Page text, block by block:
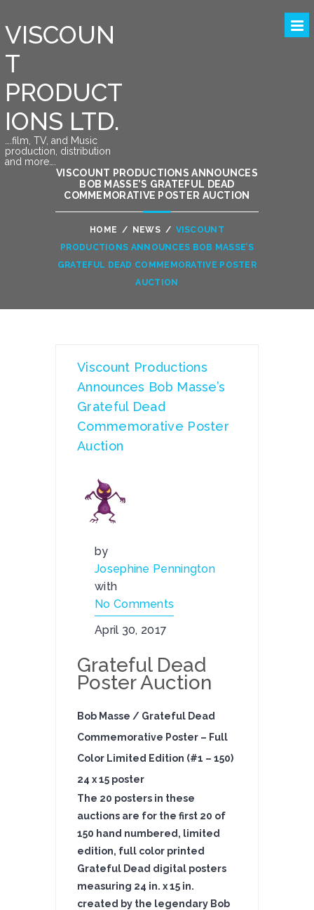
VISCOUN
T
PRODUCT
IONS LTD.
….film, TV, and Music
production, distribution
and more….
VISCOUNT PRODUCTIONS ANNOUNCES
BOB MASSE’S GRATEFUL DEAD
COMMEMORATIVE POSTER AUCTION
HOME / NEWS / VISCOUNT
PRODUCTIONS ANNOUNCES BOB MASSE’S
GRATEFUL DEAD COMMEMORATIVE POSTER
AUCTION
Viscount Productions
Announces Bob Masse’s
Grateful Dead
Commemorative Poster
Auction
by
Josephine Pennington
with
No Comments
April 30, 2017
Grateful Dead
Poster Auction
Bob Masse / Grateful Dead
Commemorative Poster – Full
Color Limited Edition (#1 – 150)
24 x 15 poster
The 20 posters in these
auctions are for the first 20 of
150 hand numbered, limited
edition, full color printed
Grateful Dead digital posters
measuring 24 in. x 15 in.
created by the legendary Bob